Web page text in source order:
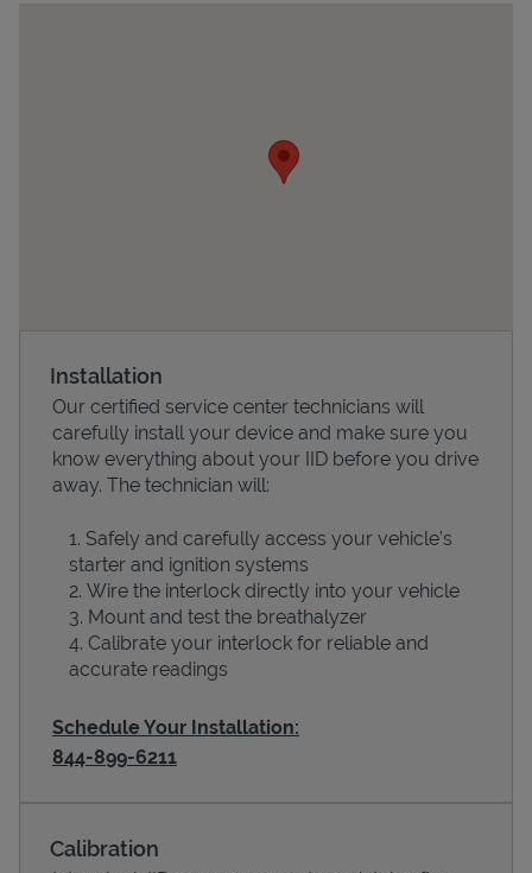
Devices
Installation
Our certified service center technicians will
carefully install your device and make sure you
know everything about your IID before you drive
away. The technician will:
Safely and carefully access your vehicle’s
starter and ignition systems
Wire the interlock directly into your vehicle
Mount and test the breathalyzer
Calibrate your interlock for reliable and
accurate readings
Schedule Your Installation:
844-899-6211
Calibration